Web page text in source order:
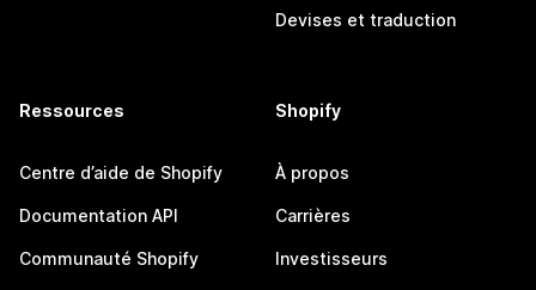
Devises et traduction
Ressources
Centre d’aide de Shopify
Documentation API
Communauté Shopify
Shopify
À propos
Carrières
Investisseurs